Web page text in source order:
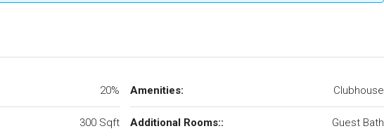
20%
300 Sqft
Amenities: Clubhouse
Additional Rooms:: Guest Bath